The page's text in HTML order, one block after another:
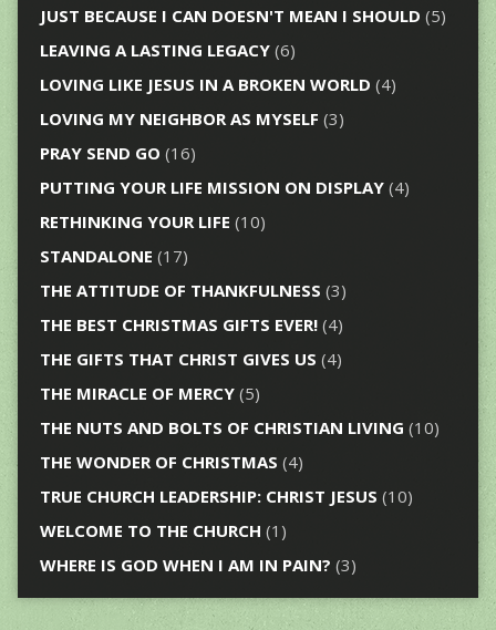
JUST BECAUSE I CAN DOESN'T MEAN I SHOULD (5)
LEAVING A LASTING LEGACY(6)
LOVING LIKE JESUS IN A BROKEN WORLD (4)
LOVING MY NEIGHBOR AS MYSELF (3)
PRAY SEND GO (16)
PUTTING YOUR LIFE MISSION ON DISPLAY(4)
RETHINKING YOUR LIFE (10)
STANDALONE (17)
THE ATTITUDE OF THANKFULNESS (3)
THE BEST CHRISTMAS GIFTS EVER!(4)
THE GIFTS THAT CHRIST GIVES US (4)
THE MIRACLE OF MERCY(5)
THE NUTS AND BOLTS OF CHRISTIAN LIVING (10)
THE WONDER OF CHRISTMAS (4)
TRUE CHURCH LEADERSHIP: CHRIST JESUS (10)
WELCOME TO THE CHURCH (1)
WHERE IS GOD WHEN I AM IN PAIN? (3)